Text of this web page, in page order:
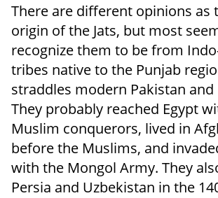
There are different opinions as
origin of the Jats, but most
recognize them to be from
tribes native to the Punjab
straddles modern Pakistan and
They probably reached Egypt
Muslim conquerors, lived in
before the Muslims, and
with the Mongol Army. They
Persia and Uzbekistan in the